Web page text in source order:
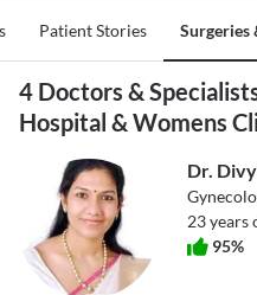
Patient Stories Surgeries
4 Doctors &
Hospital & Womens
Dr.
23years
95%